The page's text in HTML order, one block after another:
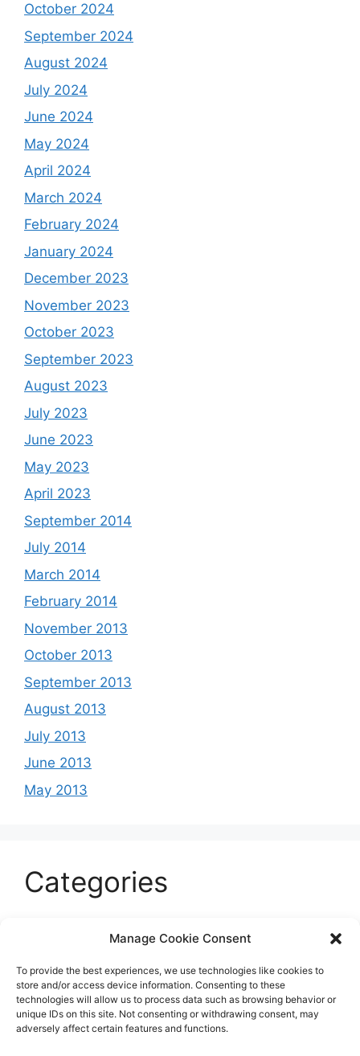
Manage Cookie Consent
To provide the best experiences, we use technologies like cookies to
store and/or access device information. Consenting to these
technologies will allow us to process data such as browsing behavior or
unique IDs on this site. Not consenting or withdrawing consent, may
adversely affect certain features and functions.
October 2024
September 2024
August 2024
July 2024
June 2024
May 2024
April 2024
March 2024
February 2024
January 2024
December 2023
November 2023
October 2023
September 2023
August 2023
July 2023
June 2023
May 2023
April 2023
September 2014
July 2014
March 2014
February 2014
November 2013
October 2013
September 2013
August 2013
July 2013
June 2013
May 2013
Categories
Entertainment
Sports
Uncategorized